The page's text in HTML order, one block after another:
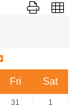
Button group with
Fri Sat
31 1